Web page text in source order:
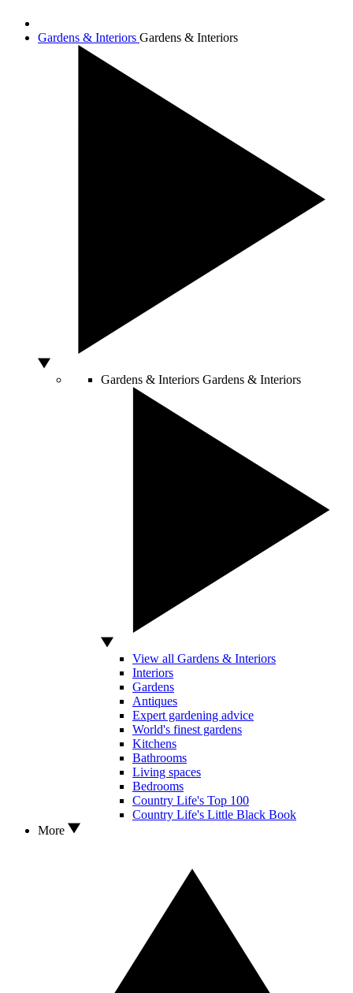
Gardens & Interiors Gardens & Interiors
Gardens & Interiors Gardens & Interiors
View all Gardens & Interiors
Interiors
Gardens
Antiques
Expert gardening advice
World's finest gardens
Kitchens
Bathrooms
Living spaces
Bedrooms
Country Life's Top 100
Country Life's Little Black Book
More